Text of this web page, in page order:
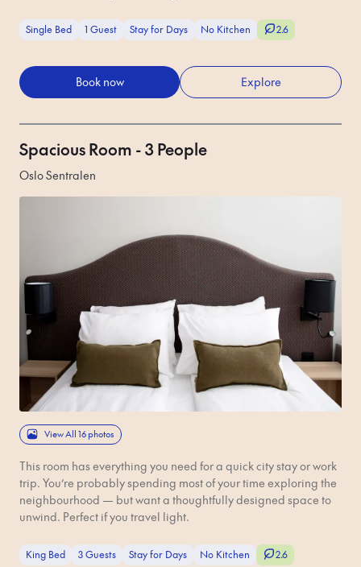
Single Bed 1 Guest Stay for Days No Kitchen 2.6
Book now Explore
Spacious Room - 3 People
Oslo Sentralen
View All 16 photos
This room has everything you need for a quick city stay or work
trip. You’re probably spending most of your time exploring the
neighbourhood — but want a thoughtfully designed space to
unwind. Perfect if you travel light.
King Bed 3 Guests Stay for Days No Kitchen 2.6